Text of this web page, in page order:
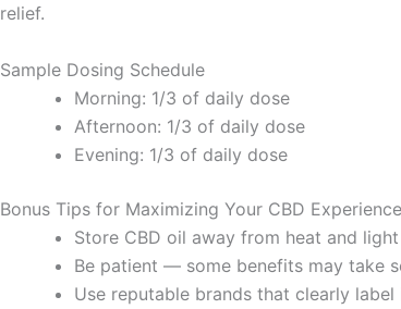
relief.
Sample Dosing Schedule
Morning: 1/3 of daily dose
Afternoon: 1/3 of daily dose
Evening: 1/3 of daily dose
Bonus Tips for Maximizing Your CBD Experience
Store CBD oil away from heat and
Be patient — some benefits may take
Use reputable brands that clearly